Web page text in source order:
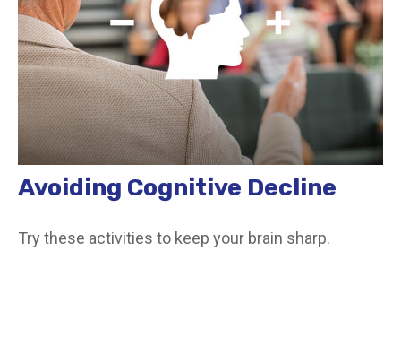
Avoiding Cognitive Decline
Try these activities to keep your brain sharp.